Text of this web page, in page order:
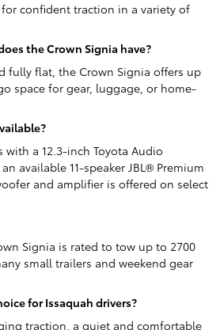
confident traction in a variety of
the Crown Signia have?
fully flat, the Crown Signia offers up
space for gear, luggage, or home-
with a 12.3-inch Toyota Audio
available 11-speaker JBL® Premium
and amplifier is offered on select
Signia is rated to tow up to 2700
small trailers and weekend gear
for Issaquah drivers?
traction, a quiet and comfortable